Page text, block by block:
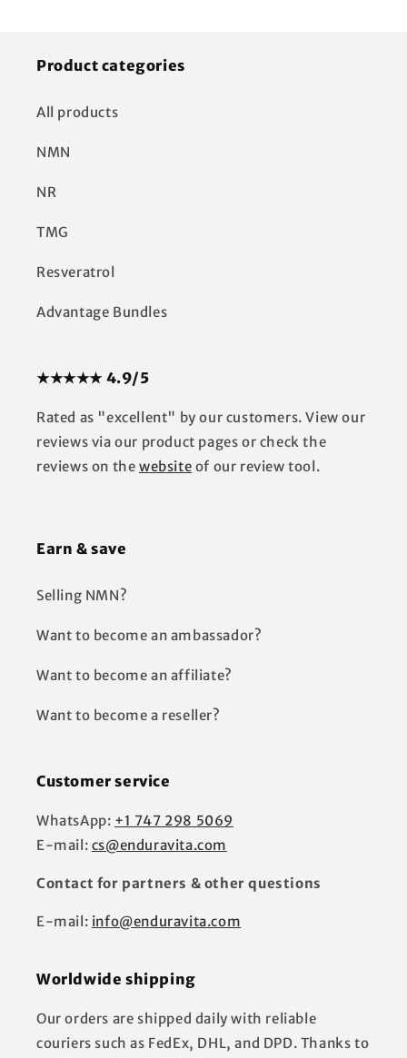
Product categories
All products
NMN
NR
TMG
Resveratrol
Advantage Bundles
★★★★★ 4.9/5
Rated as "excellent" by our customers. View our
reviews via our product pages or check the
reviews on the website of our review tool.
Earn & save
Selling NMN?
Want to become an ambassador?
Want to become an affiliate?
Want to become a reseller?
Customer service
WhatsApp: +1 747 298 5069
E-mail: cs@enduravita.com
Contact for partners & other questions
E-mail: info@enduravita.com
Worldwide shipping
Our orders are shipped daily with reliable
couriers such as FedEx, DHL, and DPD. Thanks to